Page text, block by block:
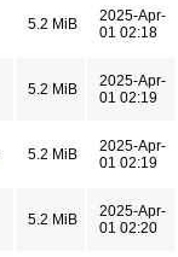
5.2 MiB
2025-Apr-
01 02:18
5.2 MiB
2025-Apr-
01 02:19
5.2 MiB
2025-Apr-
01 02:19
5.2 MiB
2025-Apr-
01 02:20